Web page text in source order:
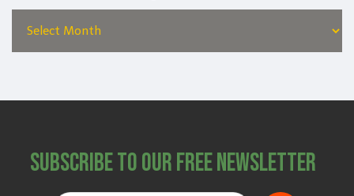
Subscribe to Our Free Newsletter